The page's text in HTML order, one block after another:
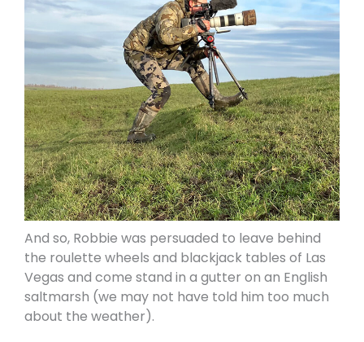
And so, Robbie was persuaded to leave behind
the roulette wheels and blackjack tables of Las
Vegas and come stand in a gutter on an English
saltmarsh (we may not have told him too much
about the weather).